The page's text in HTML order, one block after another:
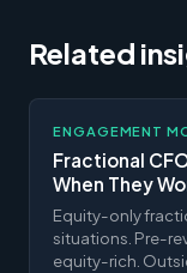
Related
ENGAGEMENT
Fractional
When They
Equity-only
situations. Pre-
equity-rich.